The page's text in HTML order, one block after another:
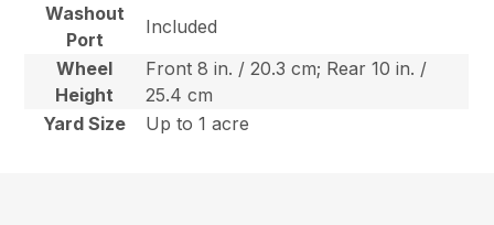
Washout
Port
Included
Wheel
Height
Front 8 in. / 20.3 cm; Rear 10 in. /
25.4 cm
Yard Size
Up to 1 acre